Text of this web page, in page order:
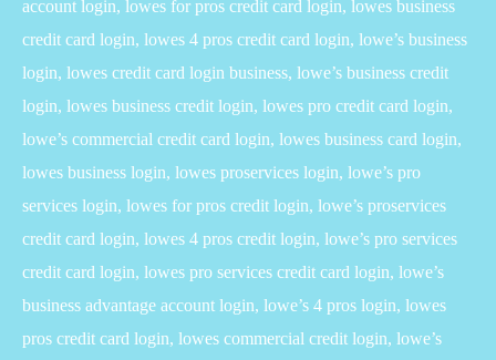
account login, lowes for pros credit card login, lowes business
credit card login, lowes 4 pros credit card login, lowe’s business
login, lowes credit card login business, lowe’s business credit
login, lowes business credit login, lowes pro credit card login,
lowe’s commercial credit card login, lowes business card login,
lowes business login, lowes proservices login, lowe’s pro
services login, lowes for pros credit login, lowe’s proservices
credit card login, lowes 4 pros credit login, lowe’s pro services
credit card login, lowes pro services credit card login, lowe’s
business advantage account login, lowe’s 4 pros login, lowes
pros credit card login, lowes commercial credit login, lowe’s